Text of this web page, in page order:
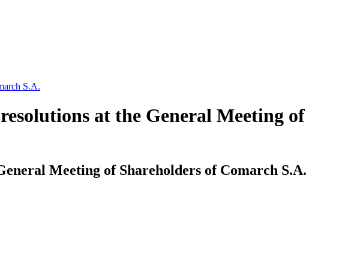
S.A.
at the General Meeting of
Meeting of Shareholders of Comarch S.A.